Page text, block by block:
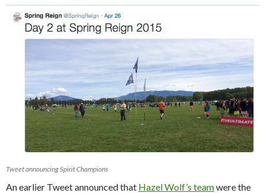
Tweet announcing Spirit Champions
An earlier Tweet announced that Hazel Wolf’s teamwere the